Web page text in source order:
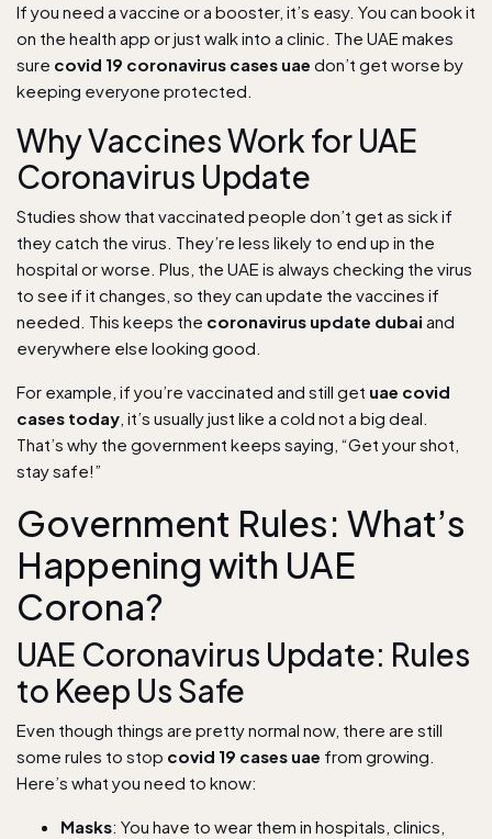
If you need a vaccine or a booster, it’s easy. You can book it
on the health app or just walk into a clinic. The UAE makes
sure covid 19 coronavirus cases uae don’t get worse by
keeping everyone protected.
Why Vaccines Work for UAE
Coronavirus Update
Studies show that vaccinated people don’t get as sick if
they catch the virus. They’re less likely to end up in the
hospital or worse. Plus, the UAE is always checking the virus
to see if it changes, so they can update the vaccines if
needed. This keeps the coronavirus update dubai and
everywhere else looking good.
For example, if you’re vaccinated and still get uae covid
cases today , it’s usually just like a cold not a big deal.
That’s why the government keeps saying, “Get your shot,
stay safe!”
Government Rules: What’s
Happening with UAE
Corona?
UAE Coronavirus Update: Rules
to Keep Us Safe
Even though things are pretty normal now, there are still
some rules to stop covid 19 cases uae from growing.
Here’s what you need to know:
Masks: You have to wear them in hospitals, clinics,